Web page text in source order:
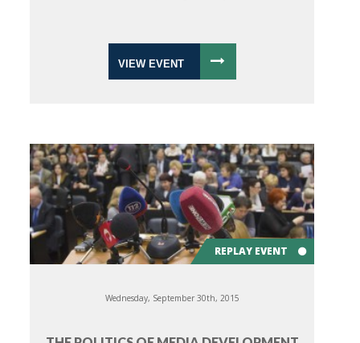
VIEW EVENT
REPLAY EVENT
Wednesday, September 30th, 2015